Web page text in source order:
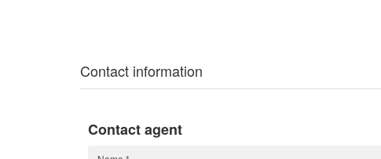
Contact information
Contact agent